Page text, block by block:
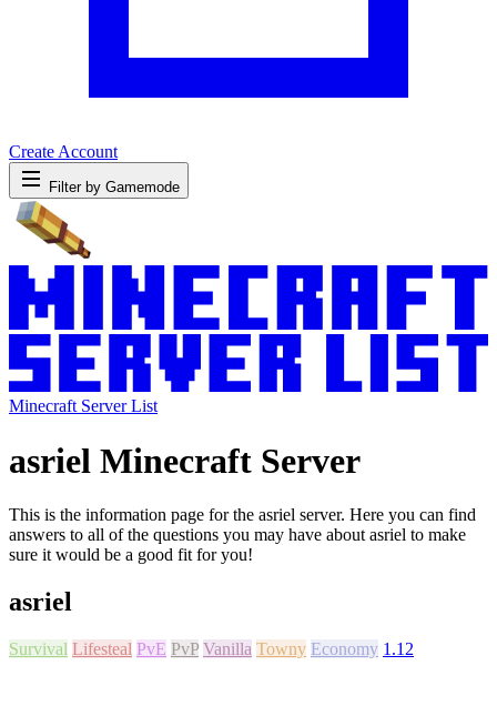
Create Account
Filter by Gamemode
Minecraft Server List
asriel Minecraft Server
This is the information page for the asriel server. Here you can find
answers to all of the questions you may have about asriel to make
sure it would be a good fit for you!
asriel
Survival Lifesteal PvE PvP Vanilla Towny Economy 1.12